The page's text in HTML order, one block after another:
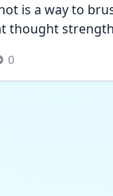
is a way to
thought strength
0